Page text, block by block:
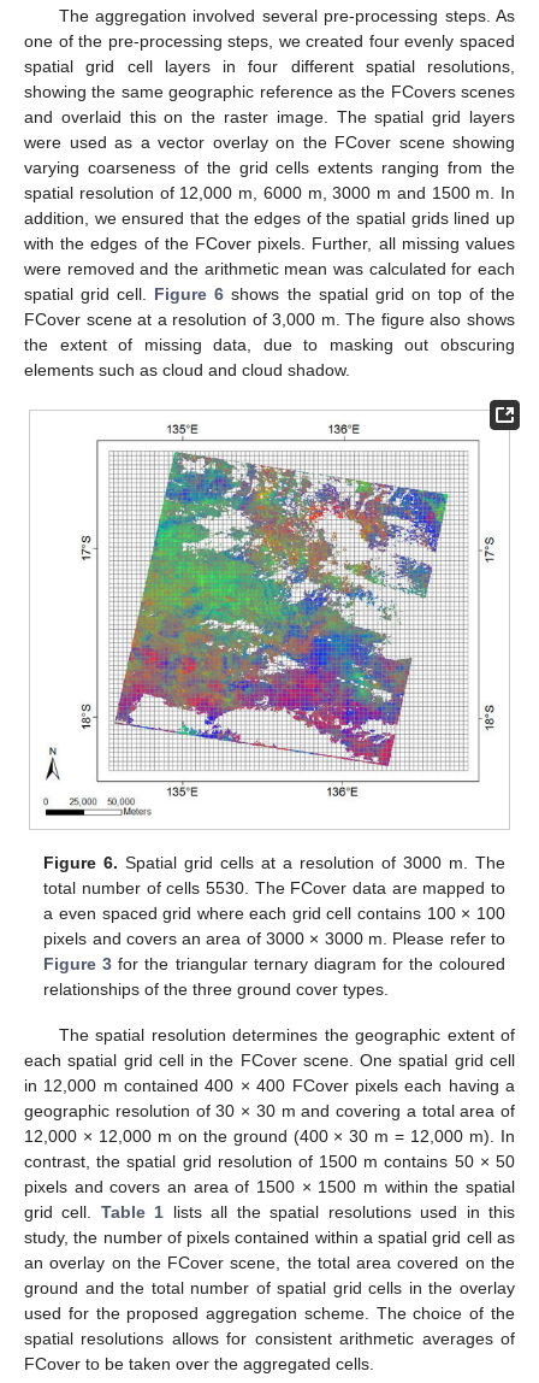
The aggregation involved several pre-processing steps. As
one of the pre-processing steps, we created four evenly spaced
spatial grid cell layers in four different spatial resolutions,
showing the same geographic reference as the FCovers scenes
and overlaid this on the raster image. The spatial grid layers
were used as a vector overlay on the FCover scene showing
varying coarseness of the grid cells extents ranging from the
spatial resolution of 12,000 m, 6000 m, 3000 m and 1500 m. In
addition, we ensured that the edges of the spatial grids lined up
with the edges of the FCover pixels. Further, all missing values
were removed and the arithmetic mean was calculated for each
spatial grid cell. Figure 6 shows the spatial grid on top of the
FCover scene at a resolution of 3,000 m. The figure also shows
the extent of missing data, due to masking out obscuring
elements such as cloud and cloud shadow.
Figure 6. Spatial grid cells at a resolution of 3000 m. The
total number of cells 5530. The FCover data are mapped to
a even spaced grid where each grid cell contains 100 × 100
pixels and covers an area of 3000 × 3000 m. Please refer to
Figure 3 for the triangular ternary diagram for the coloured
relationships of the three ground cover types.
The spatial resolution determines the geographic extent of
each spatial grid cell in the FCover scene. One spatial grid cell
in 12,000 m contained 400 × 400 FCover pixels each having a
geographic resolution of 30 × 30 m and covering a total area of
12,000 × 12,000 m on the ground (400 × 30 m = 12,000 m). In
contrast, the spatial grid resolution of 1500 m contains 50 × 50
pixels and covers an area of 1500 × 1500 m within the spatial
grid cell. Table 1 lists all the spatial resolutions used in this
study, the number of pixels contained within a spatial grid cell as
an overlay on the FCover scene, the total area covered on the
ground and the total number of spatial grid cells in the overlay
used for the proposed aggregation scheme. The choice of the
spatial resolutions allows for consistent arithmetic averages of
FCover to be taken over the aggregated cells.